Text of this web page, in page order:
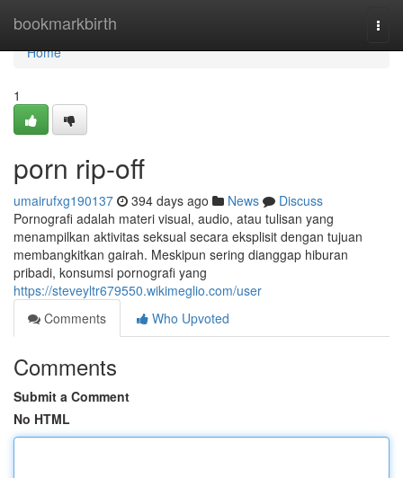
bookmarkbirth
Home
Home
1
porn rip-off
umairufxg190137 394 days ago News
Discuss
Pornografi adalah materi visual, audio, atau tulisan yang
menampilkan aktivitas seksual secara eksplisit dengan tujuan
membangkitkan gairah. Meskipun sering dianggap hiburan
pribadi, konsumsi pornografi yang
https://steveyltr679550.wikimeglio.com/user
Comments
Who Upvoted
Comments
Submit a Comment
No HTML